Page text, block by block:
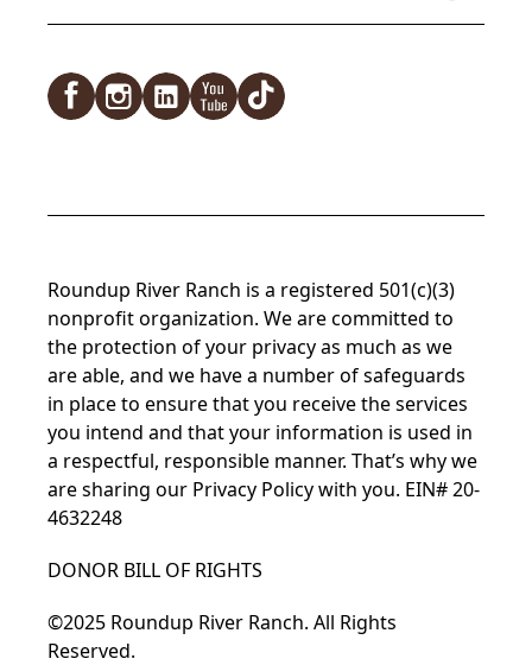
Roundup River Ranch is a registered 501(c)(3)
nonprofit organization. We are committed to
the protection of your privacy as much as we
are able, and we have a number of safeguards
in place to ensure that you receive the services
you intend and that your information is used in
a respectful, responsible manner. That’s why we
are sharing our Privacy Policy with you. EIN# 20-
4632248
DONOR BILL OF RIGHTS
©2025 Roundup River Ranch. All Rights
Reserved.